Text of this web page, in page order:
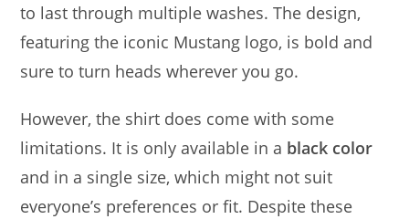
to last through multiple washes. The design,
featuring the iconic Mustang logo, is bold and
sure to turn heads wherever you go.
However, the shirt does come with some
limitations. It is only available in a black color
and in a single size, which might not suit
everyone’s preferences or fit. Despite these